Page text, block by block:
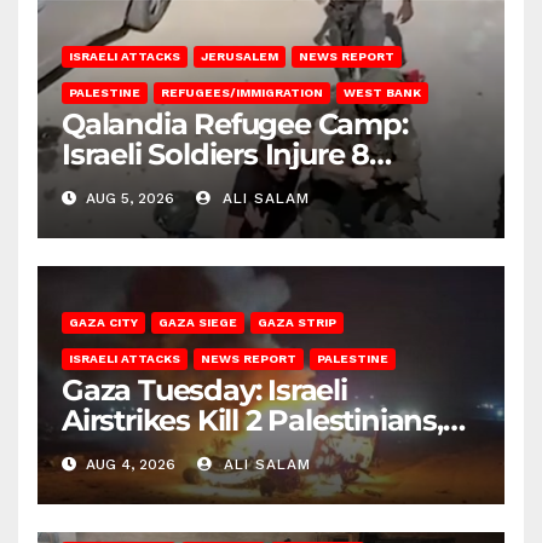
ISRAELI ATTACKS JERUSALEM NEWS REPORT
PALESTINE REFUGEES/IMMIGRATION WEST BANK
Qalandia Refugee Camp:
Israeli Soldiers Injure 8
Palestinians, Abduct Others
AUG 5, 2026 ALI SALAM
GAZA CITY GAZA SIEGE GAZA STRIP
ISRAELI ATTACKS NEWS REPORT PALESTINE
Gaza Tuesday: Israeli
Airstrikes Kill 2 Palestinians,
Injure 10
AUG 4, 2026 ALI SALAM